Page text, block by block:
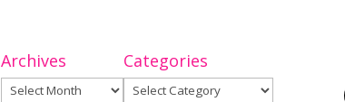
Archives
Archives
Categories
Categories